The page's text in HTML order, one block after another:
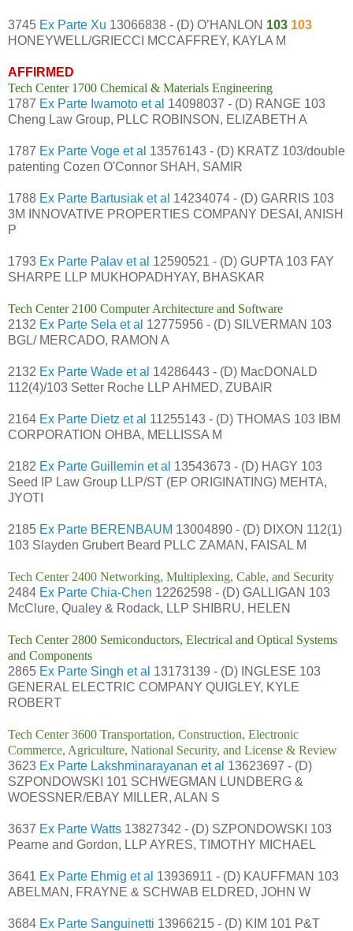
3745 Ex Parte Xu 13066838 - (D) O’HANLON 103 103
HONEYWELL/GRIECCI MCCAFFREY, KAYLA M
AFFIRMED
Tech Center 1700 Chemical & Materials Engineering
1787 Ex Parte Iwamoto et al 14098037 - (D) RANGE 103
Cheng Law Group, PLLC ROBINSON, ELIZABETH A
1787 Ex Parte Voge et al 13576143 - (D) KRATZ 103/double
patenting Cozen O'Connor SHAH, SAMIR
1788 Ex Parte Bartusiak et al 14234074 - (D) GARRIS 103
3M INNOVATIVE PROPERTIES COMPANY DESAI, ANISH
P
1793 Ex Parte Palav et al 12590521 - (D) GUPTA 103 FAY
SHARPE LLP MUKHOPADHYAY, BHASKAR
Tech Center 2100 Computer Architecture and Software
2132 Ex Parte Sela et al 12775956 - (D) SILVERMAN 103
BGL/ MERCADO, RAMON A
2132 Ex Parte Wade et al 14286443 - (D) MacDONALD
112(4)/103 Setter Roche LLP AHMED, ZUBAIR
2164 Ex Parte Dietz et al 11255143 - (D) THOMAS 103 IBM
CORPORATION OHBA, MELLISSA M
2182 Ex Parte Guillemin et al 13543673 - (D) HAGY 103
Seed IP Law Group LLP/ST (EP ORIGINATING) MEHTA,
JYOTI
2185 Ex Parte BERENBAUM 13004890 - (D) DIXON 112(1)
103 Slayden Grubert Beard PLLC ZAMAN, FAISAL M
Tech Center 2400 Networking, Multiplexing, Cable, and Security
2484 Ex Parte Chia-Chen 12262598 - (D) GALLIGAN 103
McClure, Qualey & Rodack, LLP SHIBRU, HELEN
Tech Center 2800 Semiconductors, Electrical and Optical Systems
and Components
2865 Ex Parte Singh et al 13173139 - (D) INGLESE 103
GENERAL ELECTRIC COMPANY QUIGLEY, KYLE
ROBERT
Tech Center 3600 Transportation, Construction, Electronic
Commerce, Agriculture, National Security, and License & Review
3623 Ex Parte Lakshminarayanan et al 13623697 - (D)
SZPONDOWSKI 101 SCHWEGMAN LUNDBERG &
WOESSNER/EBAY MILLER, ALAN S
3637 Ex Parte Watts 13827342 - (D) SZPONDOWSKI 103
Pearne and Gordon, LLP AYRES, TIMOTHY MICHAEL
3641 Ex Parte Ehmig et al 13936911 - (D) KAUFFMAN 103
ABELMAN, FRAYNE & SCHWAB ELDRED, JOHN W
3684 Ex Parte Sanguinetti 13966215 - (D) KIM 101 P&T